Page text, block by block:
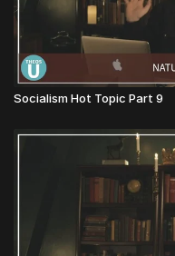
Socialism Hot Topic Part 9